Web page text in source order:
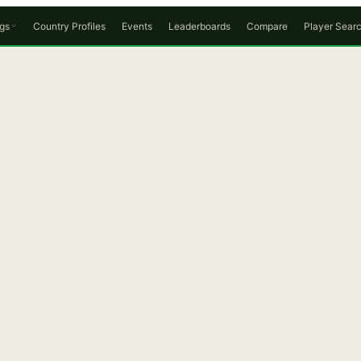
Country Profiles Events Leaderboards Compare Player